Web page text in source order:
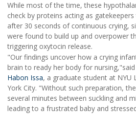
While most of the time, these
check by proteins acting as
after 30 seconds of continuous crying,
were found to build up and overpower
triggering oxytocin release.
"Our findings uncover how a crying
brain to ready her body for
Habon Issa, a graduate student at NYU
York City. "Without such preparation,
several minutes between suckling and
leading to a frustrated baby and